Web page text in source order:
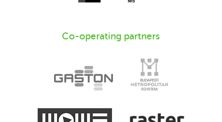
Co-operating partners